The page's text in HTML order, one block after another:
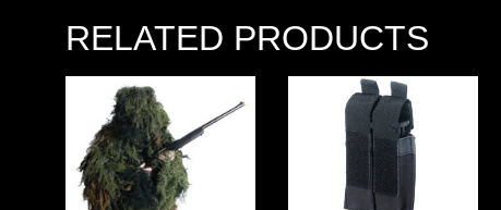
RELATED PRODUCTS